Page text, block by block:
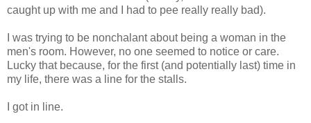
caught up with me and I had to pee really really bad).
I was trying to be nonchalant about being a woman in the
men's room. However, no one seemed to notice or care.
Lucky that because, for the first (and potentially last) time in
my life, there was a line for the stalls.
I got in line.